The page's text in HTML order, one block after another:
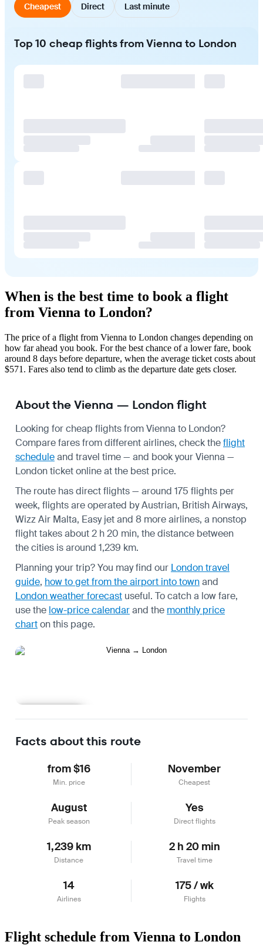
Cheapest Direct Last minute
Top 10 cheap flights from Vienna to London
When is the best time to book a flight
from Vienna to London?
The price of a flight from Vienna to London changes depending on
how far ahead you book. For the best chance of a lower fare, book
around 8 days before departure, when the average ticket costs about
$571. Fares also tend to climb as the departure date gets closer.
About the Vienna — London flight
Looking for cheap flights from Vienna to London?
Compare fares from different airlines, check theflight
scheduleand travel time — and book your Vienna —
London ticket online at the best price.
The route has direct flights — around 175 flights per
week, flights are operated by Austrian, British Airways,
Wizz Air Malta, Easy jet and 8 more airlines, a nonstop
flight takes about 2 h 20 min, the distance between
the cities is around 1,239 km.
Planning your trip? You may find our London travel
guide, how to get from the airport into townand
London weather forecast useful. To catch a low fare,
use the low-price calendarand the monthly price
charton this page.
Facts about this route
from $16
Min. price
November
Cheapest
August
Peak season
Yes
Direct flights
1,239 km
Distance
2 h 20 min
Travel time
14
Airlines
175 / wk
Flights
Flight schedule from Vienna to London